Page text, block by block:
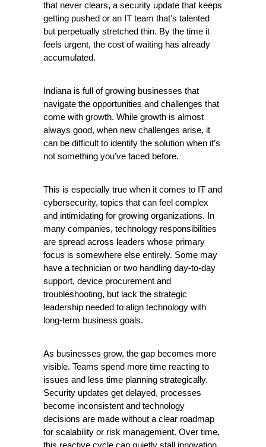
that never clears, a security update that keeps
getting pushed or an IT team that's talented
but perpetually stretched thin. By the time it
feels urgent, the cost of waiting has already
accumulated.
Indiana is full of growing businesses that
navigate the opportunities and challenges that
come with growth. While growth is almost
always good, when new challenges arise, it
can be difficult to identify the solution when it’s
not something you’ve faced before.
This is especially true when it comes to IT and
cybersecurity, topics that can feel complex
and intimidating for growing organizations. In
many companies, technology responsibilities
are spread across leaders whose primary
focus is somewhere else entirely. Some may
have a technician or two handling day-to-day
support, device procurement and
troubleshooting, but lack the strategic
leadership needed to align technology with
long-term business goals.
As businesses grow, the gap becomes more
visible. Teams spend more time reacting to
issues and less time planning strategically.
Security updates get delayed, processes
become inconsistent and technology
decisions are made without a clear roadmap
for scalability or risk management. Over time,